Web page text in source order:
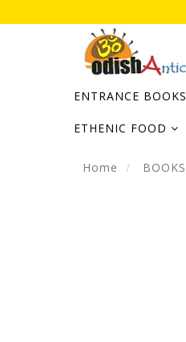
ENTRANCE BOOKS
ETHENIC FOOD
Home BOOKS